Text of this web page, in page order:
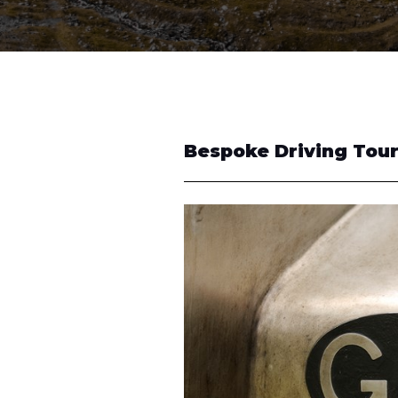
Bespoke Driving